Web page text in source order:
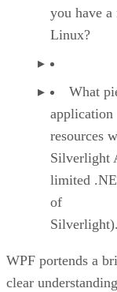
you have
Linux?
What
application
resources
Silverlight
limited
of
Silverlight).
WPF portends a
clear